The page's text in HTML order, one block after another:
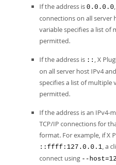
If the address is 0.0.0.0
connections on all server
variable specifies a list of
permitted.
If the address is :: , X
on all server host IPv4
specifies a list of multiple
permitted.
If the address is an IPv4-
TCP/IP connections for
format. For example, if X
::ffff:127.0.0.1, a
connect using --